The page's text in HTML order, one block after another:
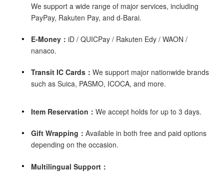
We support a wide range of major services, including
PayPay, Rakuten Pay, and d-Barai.
E-Money：iD / QUICPay / Rakuten Edy / WAON /
nanaco.
Transit IC Cards：We support major nationwide brands
such as Suica, PASMO, ICOCA, and more.
Item Reservation：We accept holds for up to 3 days.
Gift Wrapping：Available in both free and paid options
depending on the occasion.
Multilingual Support：